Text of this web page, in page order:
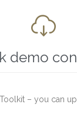

demo
– you can